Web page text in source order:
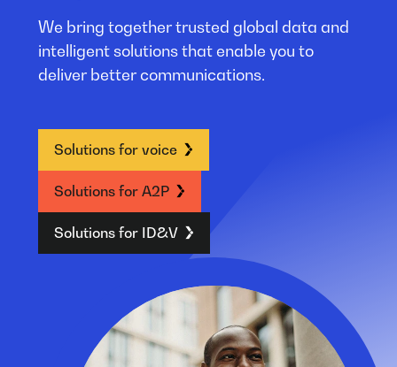
We bring together trusted global data and
intelligent solutions that enable you to
deliver better communications.
Solutions for voice
Solutions for A2P
Solutions for ID&V